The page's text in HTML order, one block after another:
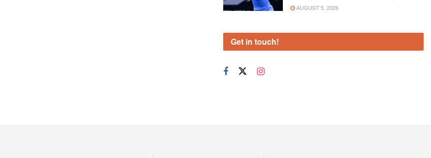
AUGUST 5, 2026
Get in touch!